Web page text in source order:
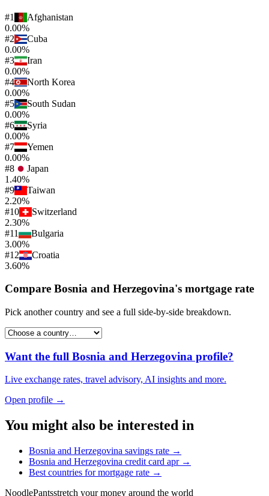
#1
Afghanistan
0.00%
#2
Cuba
0.00%
#3
Iran
0.00%
#4
North Korea
0.00%
#5
South Sudan
0.00%
#6
Syria
0.00%
#7
Yemen
0.00%
#8
Japan
1.40%
#9
Taiwan
2.20%
#10
Switzerland
2.30%
#11
Bulgaria
3.00%
#12
Croatia
3.60%
Compare Bosnia and Herzegovina's mortgage rate
Pick another country and see a full side-by-side breakdown.
Want the full Bosnia and Herzegovina profile?
Live exchange rates, travel advisory, AI insights and more.
Open profile →
You might also be interested in
Bosnia and Herzegovina savings rate →
Bosnia and Herzegovina credit card apr→
Best countries formortgage rate →
NoodlePantsstretch your money around the world